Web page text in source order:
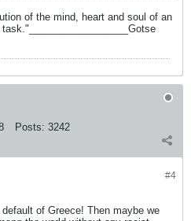
of the mind, heart and soul of an
Posts: 3242
#4
of Greece! Then maybe we